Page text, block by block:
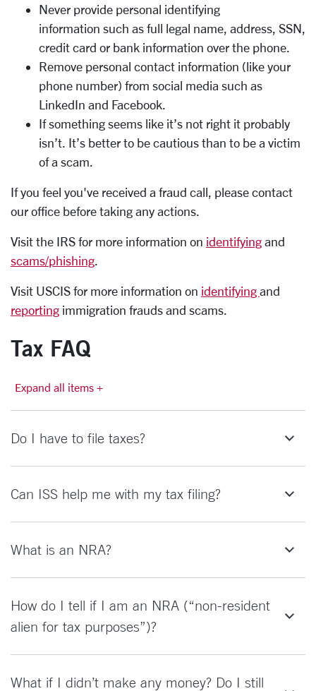
Never provide personal identifying
information such as full legal name, address, SSN,
credit card or bank information over the phone.
Remove personal contact information (like your
phone number) from social media such as
LinkedIn and Facebook.
If something seems like it’s not right it probably
isn’t. It’s better to be cautious than to be a victim
of a scam.
If you feel you've received a fraud call, please contact
our office before taking any actions.
Visit the IRS for more information on identifying and
scams/phishing.
Visit USCIS for more information on identifying and
reporting immigration frauds and scams.
Tax FAQ
Expand all items +
Do I have to file taxes?
Can ISS help me with my tax filing?
What is an NRA?
How do I tell if I am an NRA (“non-resident
alien for tax purposes”)?
What if I didn’t make any money? Do I still